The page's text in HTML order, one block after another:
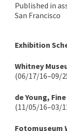
Published in
San Francisco
Exhibition
Whitney
(06/17/16–09/
de Young,
(11/05/16–03/
Fotomuseum